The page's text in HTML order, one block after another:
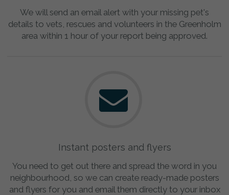
We will send an email alert with your missing pet's
details to vets, rescues and volunteers in the Greenholm
area within 1 hour of your report being approved.
Instant posters and flyers
You need to get out there and spread the word in you
neighbourhood, so we can create ready-made posters
and flyers for you and email them directly to your inbox